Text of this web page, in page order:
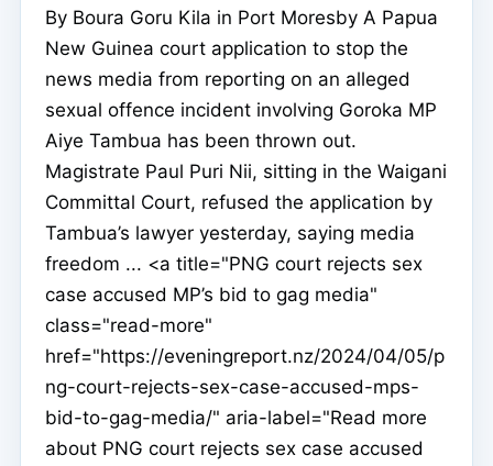
By Boura Goru Kila in Port Moresby A Papua
New Guinea court application to stop the
news media from reporting on an alleged
sexual offence incident involving Goroka MP
Aiye Tambua has been thrown out.
Magistrate Paul Puri Nii, sitting in the Waigani
Committal Court, refused the application by
Tambua’s lawyer yesterday, saying media
freedom ... <a title="PNG court rejects sex
case accused MP’s bid to gag media"
class="read-more"
href="https://eveningreport.nz/2024/04/05/p
ng-court-rejects-sex-case-accused-mps-
bid-to-gag-media/" aria-label="Read more
about PNG court rejects sex case accused